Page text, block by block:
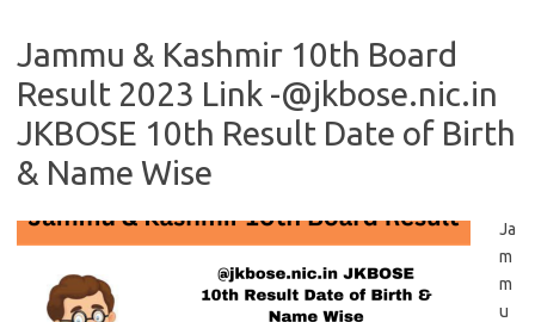
Jammu & Kashmir 10th Board
Result 2023 Link -@jkbose.nic.in
JKBOSE 10th Result Date of Birth
& Name Wise
Ja
m
m
u